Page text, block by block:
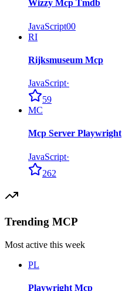
Wizzy Mcp Tmdb
JavaScript00
RI
Rijksmuseum Mcp
JavaScript·
59
MC
Mcp Server Playwright
JavaScript·
262
Trending MCP
Most active this week
PL
Playwright Mcp